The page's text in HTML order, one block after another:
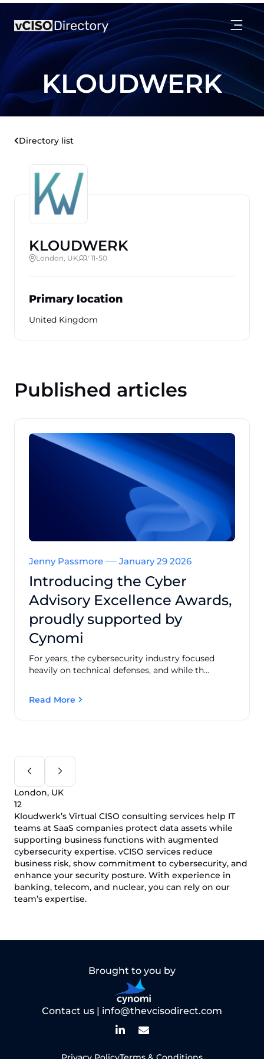
KLOUDWERK
Directory list
KLOUDWERK
London, UK ' 11-50
Primary location
United Kingdom
Published articles
Jenny Passmore January 29 2026
Introducing the Cyber
Advisory Excellence Awards,
proudly supported by
Cynomi
For years, the cybersecurity industry focused
heavily on technical defenses, and while th...
Read More
London, UK
12
Kloudwerk’s Virtual CISO consulting services help IT
teams at SaaS companies protect data assets while
supporting business functions with augmented
cybersecurity expertise. vCISO services reduce
business risk, show commitment to cybersecurity, and
enhance your security posture. With experience in
banking, telecom, and nuclear, you can rely on our
team’s expertise.
Brought to you by
Contact us | info@thevcisodirect.com